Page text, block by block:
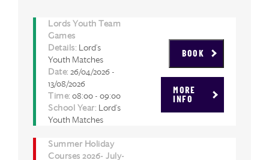
Lords Youth Team
Games
Details: Lord's
Youth Matches
Date: 26/04/2026 -
13/08/2026
Time: 08:00 - 09:00
School Year: Lord's
Youth Matches
BOOK
MORE
INFO
Summer Holiday
Courses 2026- July-